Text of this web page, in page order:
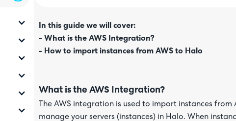
In this guide we will cover:
- What is the AWS Integration?
- How to import instances from AWS to Halo
What is the AWS Integration?
The AWS integration is used to import instances
manage your servers (instances) in Halo. When